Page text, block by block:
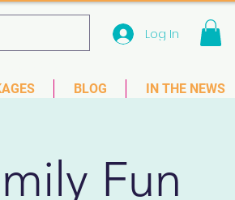
Log In
BLOG IN THE NEWS
Fun